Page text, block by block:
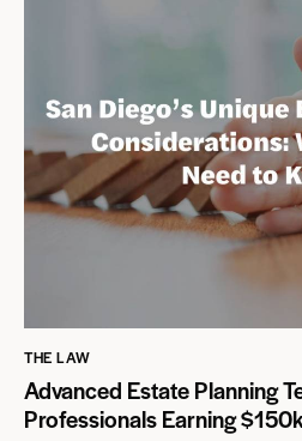
THE LAW
Advanced Estate Planning
Professionals Earning